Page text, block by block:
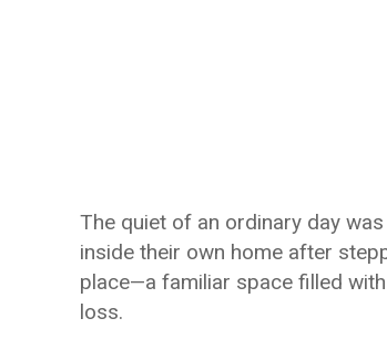
The quiet of an ordinary day
inside their own home after
place—a familiar space filled
loss.